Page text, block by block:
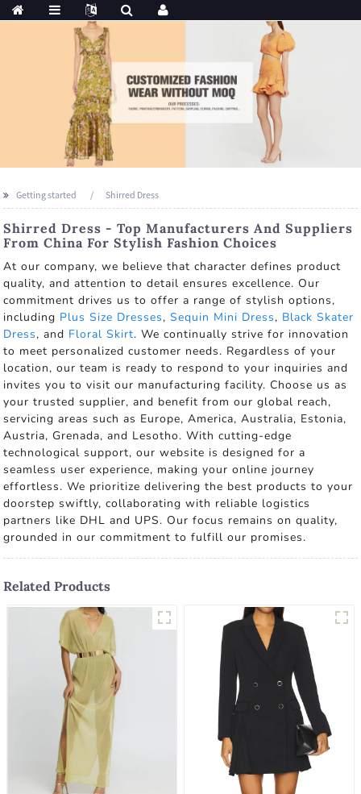
Getting started Shirred Dress
Shirred Dress - Top Manufacturers And Suppliers
From China For Stylish Fashion Choices
At our company, we believe that character defines product
quality, and attention to detail ensures excellence. Our
commitment drives us to offer a range of stylish options,
including Plus Size Dresses,Sequin Mini Dress, Black Skater
Dress, and Floral Skirt. We continually strive for innovation
to meet personalized customer needs. Regardless of your
location, our team is ready to respond to your inquiries and
invites you to visit our manufacturing facility. Choose us as
your trusted supplier, and benefit from our global reach,
servicing areas such as Europe, America, Australia, Estonia,
Austria, Grenada, and Lesotho. With cutting-edge
technological support, our website is designed for a
seamless user experience, making your online journey
effortless. We prioritize delivering the best products to your
doorstep swiftly, collaborating with reliable logistics
partners like DHL and UPS. Our focus remains on quality,
grounded in our commitment to fulfill our promises.
Related Products